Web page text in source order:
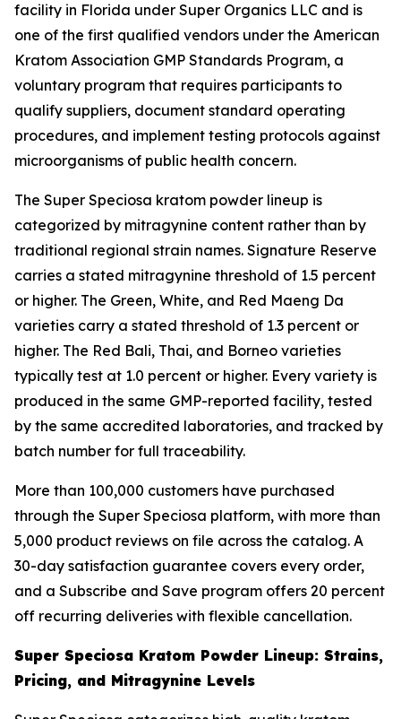
facility in Florida under Super Organics LLC and is
one of the first qualified vendors under the American
Kratom Association GMP Standards Program, a
voluntary program that requires participants to
qualify suppliers, document standard operating
procedures, and implement testing protocols against
microorganisms of public health concern.
The Super Speciosa kratom powder lineup is
categorized by mitragynine content rather than by
traditional regional strain names. Signature Reserve
carries a stated mitragynine threshold of 1.5 percent
or higher. The Green, White, and Red Maeng Da
varieties carry a stated threshold of 1.3 percent or
higher. The Red Bali, Thai, and Borneo varieties
typically test at 1.0 percent or higher. Every variety is
produced in the same GMP-reported facility, tested
by the same accredited laboratories, and tracked by
batch number for full traceability.
More than 100,000 customers have purchased
through the Super Speciosa platform, with more than
5,000 product reviews on file across the catalog. A
30-day satisfaction guarantee covers every order,
and a Subscribe and Save program offers 20 percent
off recurring deliveries with flexible cancellation.
Super Speciosa Kratom Powder Lineup: Strains,
Pricing, and Mitragynine Levels